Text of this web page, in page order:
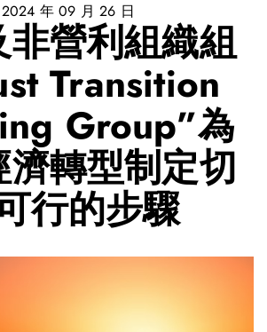
2024 年 09 月 26 日
營利組織組
Transition
Group”為
轉型制定切
行的步驟